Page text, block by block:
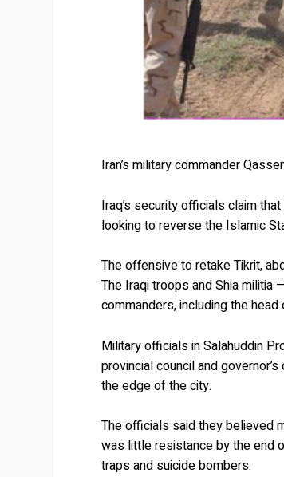
Iran’s military commander
Iraq’s security officials claim
looking to reverse the Islamic
The offensive to retake Tikrit,
The Iraqi troops and Shia militia
commanders, including the
Military officials in Salahuddin
provincial council and
the edge of the city.
The officials said they believed
was little resistance by the end
traps and suicide bombers.